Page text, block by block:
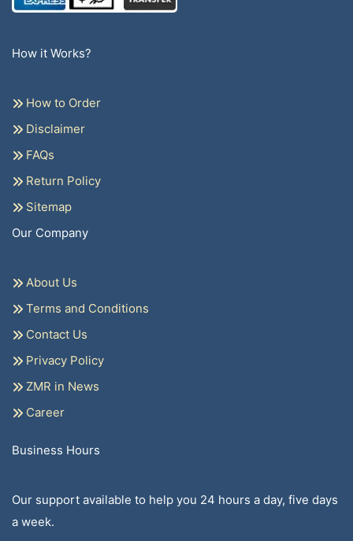
How it Works?
How to Order
Disclaimer
FAQs
Return Policy
Sitemap
Our Company
About Us
Terms and Conditions
Contact Us
Privacy Policy
ZMR in News
Career
Business Hours
Our support available to help you 24 hours a day, five days
a week.